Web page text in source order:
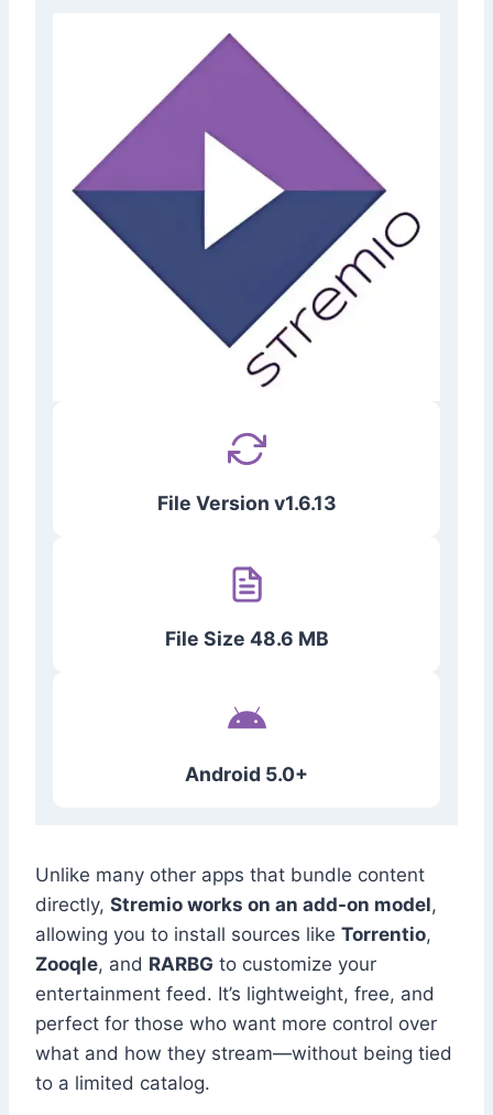
File Version v1.6.13
File Size 48.6 MB
Android 5.0+
Unlike many other apps that bundle content
directly, Stremio works on an add-on model,
allowing you to install sources like Torrentio,
Zooqle, and RARBG to customize your
entertainment feed. It’s lightweight, free, and
perfect for those who want more control over
what and how they stream—without being tied
to a limited catalog.